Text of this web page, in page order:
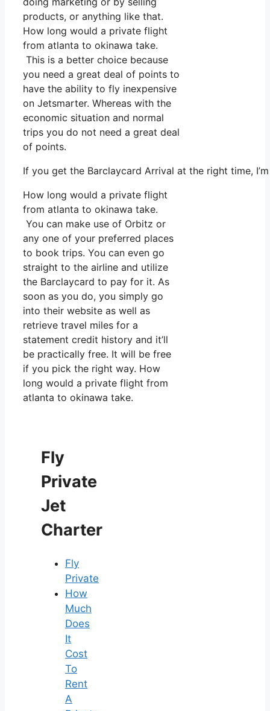
products, or anything like that.
How long would a private flight
from atlanta to okinawa take.
This is a better choice because
you need a great deal of points to
have the ability to fly inexpensive
on Jetsmarter. Whereas with the
economic situation and normal
trips you do not need a great deal
of points.
If you get the Barclaycard Arrival at the right time,
How long would a private flight
from atlanta to okinawa take.
You can make use of Orbitz or
any one of your preferred places
to book trips. You can even go
straight to the airline and utilize
the Barclaycard to pay for it. As
soon as you do, you simply go
into their website as well as
retrieve travel miles for a
statement credit history and it’ll
be practically free. It will be free
if you pick the right way. How
long would a private flight from
atlanta to okinawa take.
Fly
Private
Jet
Charter
Fly
Private
How
Much
Does
It
Cost
To
Rent
A